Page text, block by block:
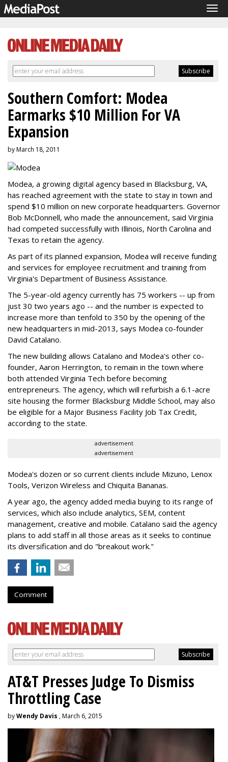
Southern Comfort: Modea
Earmarks $10 Million For VA
Expansion
by March 18, 2011
Modea, a growing digital agency based in Blacksburg, VA,
has reached agreement with the state to stay in town and
spend $10 million on new corporate headquarters. Governor
Bob McDonnell, who made the announcement, said Virginia
had competed successfully with Illinois, North Carolina and
Texas to retain the agency.
As part of its planned expansion, Modea will receive funding
and services for employee recruitment and training from
Virginia's Department of Business Assistance.
The 5-year-old agency currently has 75 workers -- up from
just 30 two years ago -- and the number is expected to
increase more than tenfold to 350 by the opening of the
new headquarters in mid-2013, says Modea co-founder
David Catalano.
The new building allows Catalano and Modea's other co-
founder, Aaron Herrington, to remain in the town where
both attended Virginia Tech before becoming
entrepreneurs. The agency, which will refurbish a 6.1-acre
site housing the former Blacksburg Middle School, may also
be eligible for a Major Business Facility Job Tax Credit,
according to the state.
advertisement
advertisement
Modea's dozen or so current clients include Mizuno, Lenox
Tools, Verizon Wireless and Chiquita Bananas.
A year ago, the agency added media buying to its range of
services, which also include analytics, SEM, content
management, creative and mobile. Catalano said the agency
plans to add staff in all those areas as it seeks to continue
its diversification and do "breakout work."
Comment
AT&T Presses Judge To Dismiss
Throttling Case
byWendy Davis , March 6, 2015